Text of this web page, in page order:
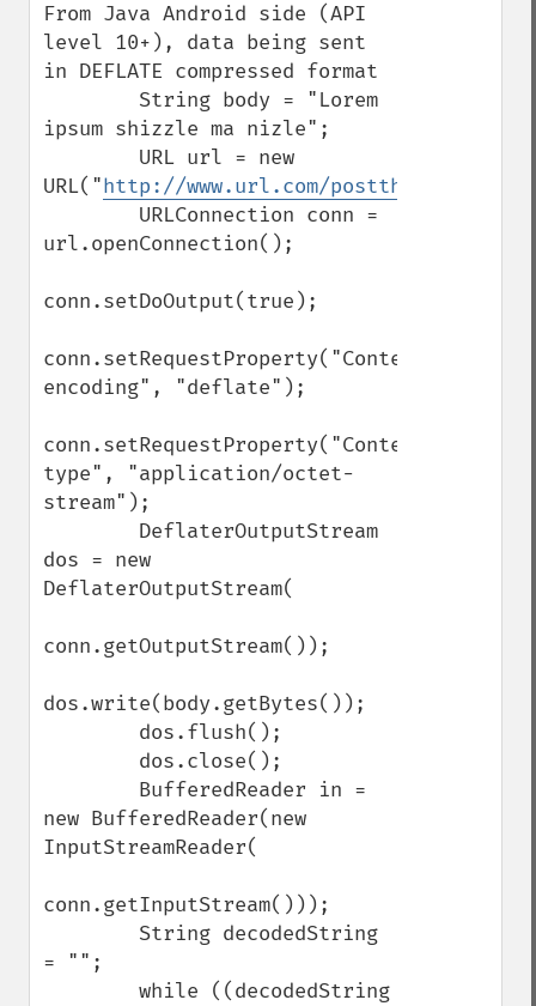
From Java Android side (API
level 10+), data being sent
in DEFLATE compressed format
ipsum shizzle ma nizle";
URL("http://www.url.com/postthisdata.php
url.openConnection();
conn.setDoOutput(true);
conn.setRequestProperty("Content-
encoding", "deflate");
conn.setRequestProperty("Content-
type", "application/octet-
stream");
dos = new
DeflaterOutputStream(
conn.getOutputStream());
dos.write(body.getBytes());
new BufferedReader(new
InputStreamReader(
conn.getInputStream()));
= "";